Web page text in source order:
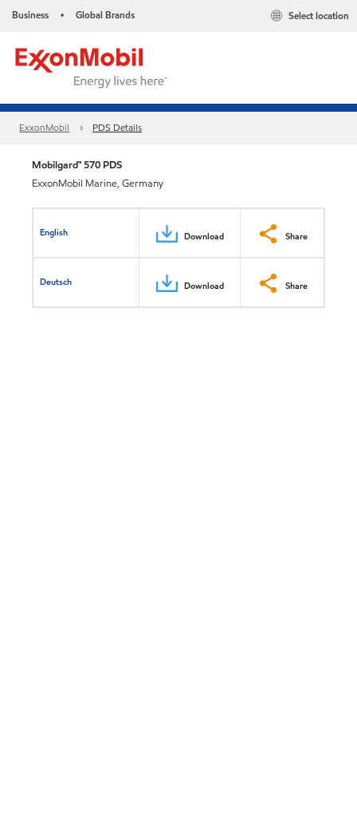
Business • Global Brands Select location
ExxonMobil PDS Details
Mobilgard™ 570 PDS
ExxonMobil Marine, Germany
English Download Share
Deutsch Download Share